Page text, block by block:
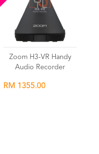
Zoom H3-VR Handy
Audio Recorder
RM 1355.00